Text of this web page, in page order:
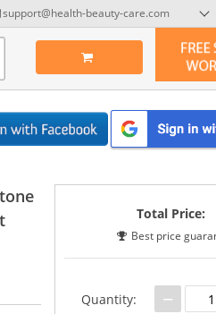
support@health-beauty-care.com
Total Price:
Best price
Quantity: −